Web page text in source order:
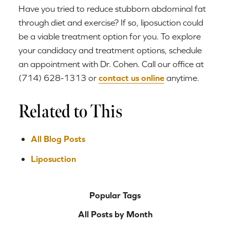
Have you tried to reduce stubborn abdominal fat
through diet and exercise? If so, liposuction could
be a viable treatment option for you. To explore
your candidacy and treatment options, schedule
an appointment with Dr. Cohen. Call our office at
(714) 628-1313 or contact us online anytime.
Related to This
All Blog Posts
Liposuction
Popular Tags
All Posts by Month